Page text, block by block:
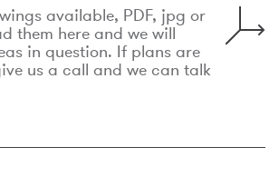
available, PDF, jpg or
them here and we will
in question. If plans are
us a call and we can talk